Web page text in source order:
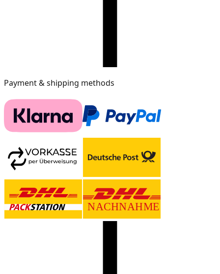
Payment & shipping methods